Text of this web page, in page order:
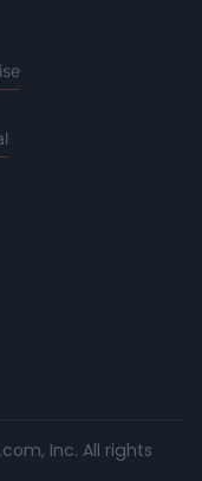
Inc. All rights